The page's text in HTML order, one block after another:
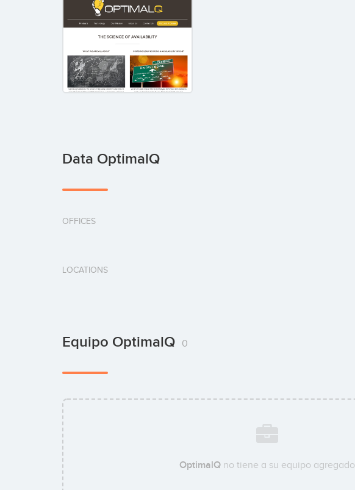
Data OptimalQ
OFFICES
LOCATIONS
Equipo OptimalQ 0
OptimalQno tiene a su equipo agregado